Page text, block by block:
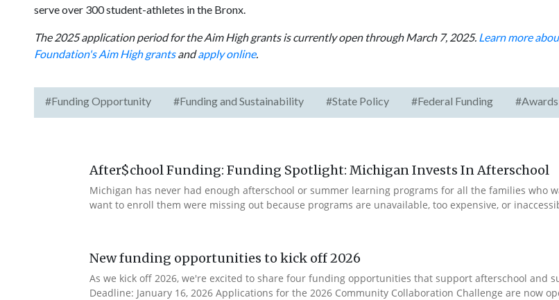
serve over 300 student-athletes in the Bronx.
The 2025 application period for the Aim High grants is currently open through March 7, 2025. Learn more
Foundation's Aim High grantsandapply online.
#Funding Opportunity #Funding and Sustainability #State Policy #Federal Funding #Awards
After$chool Funding: Funding Spotlight: Michigan Invests In Afterschool
Michigan has never had enough afterschool or summer learning programs for all the families who
want to enroll them were missing out because programs are unavailable, too expensive, or
New funding opportunities to kick off 2026
As we kick off 2026, we're excited to share four funding opportunities that support afterschool and
Deadline: January 16, 2026 Applications for the 2026 Community Collaboration Challenge are now